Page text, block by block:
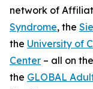
network of
Syndrome, the
the University of
Center – all on
the GLOBAL